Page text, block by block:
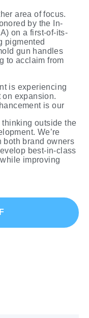
area of focus.
by the In-
on a first-of-its-
pigmented
gun handles
to acclaim from
is experiencing
on expansion.
isour
outside the
We’re
both brand owners
best-in-class
while improving